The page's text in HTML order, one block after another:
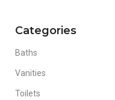
Categories
Baths
Vanities
Toilets